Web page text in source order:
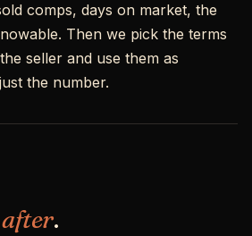
comps, days on market, the
Then we pick the terms
seller and use them as
the number.
after.